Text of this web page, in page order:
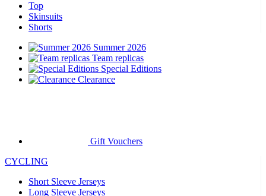
Top
Skinsuits
Shorts
Summer 2026
Team replicas
Special Editions
Clearance
Long Sleeve Jerseys
Shorts
Warmers